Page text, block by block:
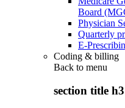
Board
Physician
Quarterly
E-
Coding & billing
Back to menu
section title h3